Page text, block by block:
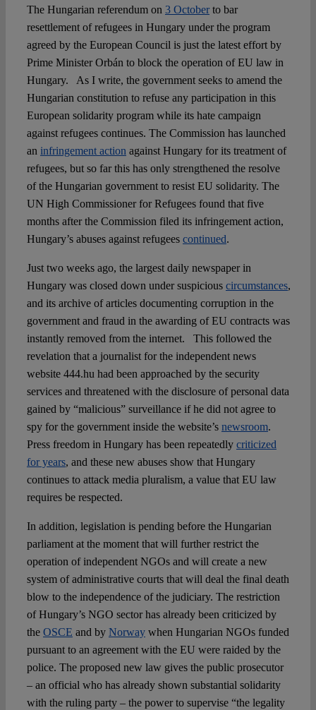
The Hungarian referendum on 3 Octoberto bar
resettlement of refugees in Hungary under the program
agreed by the European Council is just the latest effort by
Prime Minister Orbán to block the operation of EU law in
Hungary. As I write, the government seeks to amend the
Hungarian constitution to refuse any participation in this
European solidarity program while its hate campaign
against refugees continues. The Commission has launched
an infringement action against Hungary for its treatment of
refugees, but so far this has only strengthened the resolve
of the Hungarian government to resist EU solidarity. The
UN High Commissioner for Refugees found that five
months after the Commission filed its infringement action,
Hungary’s abuses against refugees continued.
Just two weeks ago, the largest daily newspaper in
Hungary was closed down under suspicious circumstances,
and its archive of articles documenting corruption in the
government and fraud in the awarding of EU contracts was
instantly removed from the internet. This followed the
revelation that a journalist for the independent news
website 444.hu had been approached by the security
services and threatened with the disclosure of personal data
gained by “malicious” surveillance if he did not agree to
spy for the government inside the website’s newsroom.
Press freedom in Hungary has been repeatedly criticized
for years, and these new abuses show that Hungary
continues to attack media pluralism, a value that EU law
requires be respected.
In addition, legislation is pending before the Hungarian
parliament at the moment that will further restrict the
operation of independent NGOs and will create a new
system of administrative courts that will deal the final death
blow to the independence of the judiciary. The restriction
of Hungary’s NGO sector has already been criticized by
the OSCE and by Norwaywhen Hungarian NGOs funded
pursuant to an agreement with the EU were raided by the
police. The proposed new law gives the public prosecutor
– an official who has already shown substantial solidarity
with the ruling party – the power to supervise “the legality